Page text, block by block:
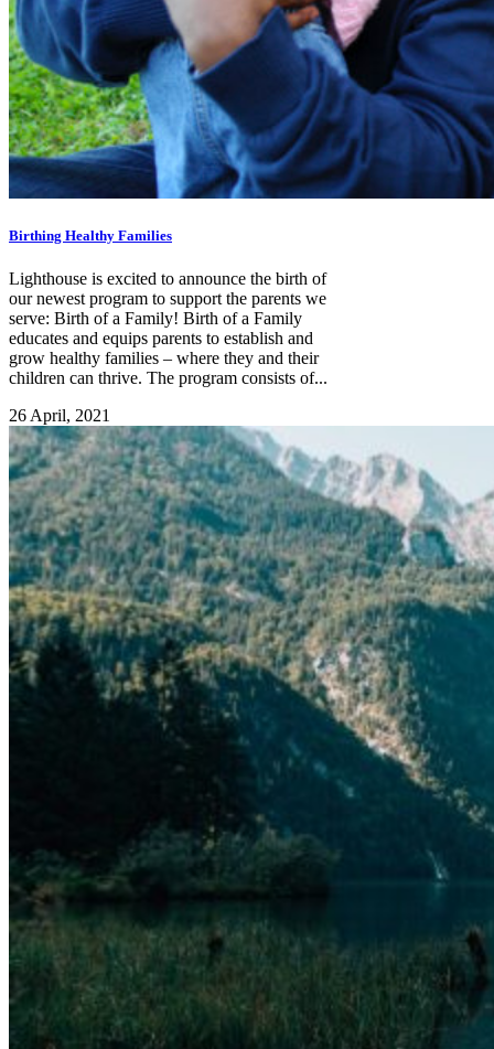
Birthing Healthy Families
Lighthouse is excited to announce the birth of
our newest program to support the parents we
serve: Birth of a Family! Birth of a Family
educates and equips parents to establish and
grow healthy families – where they and their
children can thrive. The program consists of...
26 April, 2021